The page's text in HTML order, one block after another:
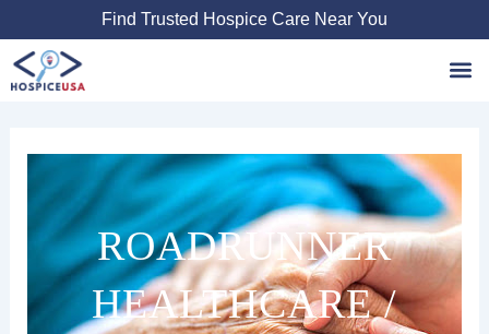
to
content
Find Trusted Hospice Care Near You
ROADRUNNER
HEALTHCARE /